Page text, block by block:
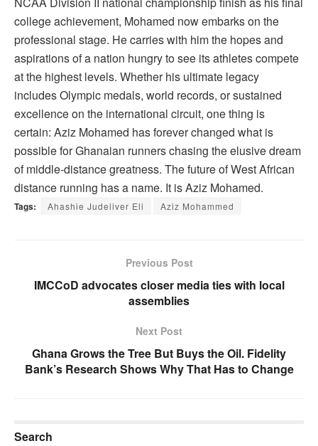
college achievement, Mohamed now embarks on the
professional stage. He carries with him the hopes and
aspirations of a nation hungry to see its athletes compete
at the highest levels. Whether his ultimate legacy
includes Olympic medals, world records, or sustained
excellence on the international circuit, one thing is
certain: Aziz Mohamed has forever changed what is
possible for Ghanaian runners chasing the elusive dream
of middle-distance greatness. The future of West African
distance running has a name. It is Aziz Mohamed.
Tags: Ahashie Judeliver Eli Aziz Mohammed
Previous Post
IMCCoD advocates closer media ties with local
assemblies
Next Post
Ghana Grows the Tree But Buys the Oil. Fidelity
Bank’s Research Shows Why That Has to Change
Search